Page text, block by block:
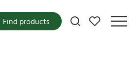
My favorites
Find products